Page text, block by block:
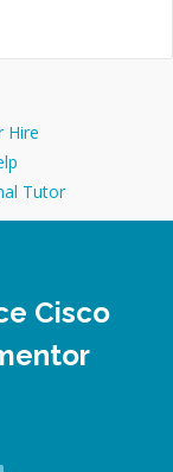
Hire
Tutor
Cisco